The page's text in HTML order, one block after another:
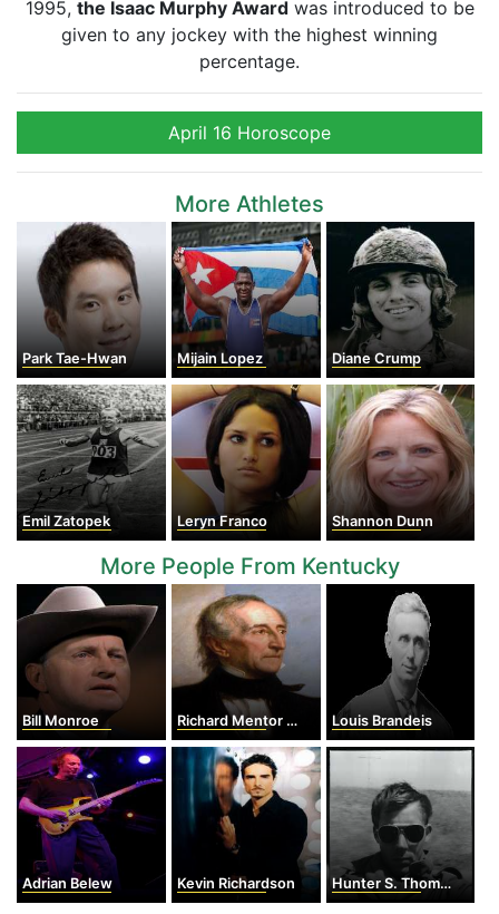
1995, the Isaac Murphy Awardwas introduced to be
given to any jockey with the highest winning
percentage.
April 16 Horoscope
More Athletes
Park Tae-Hwan Mijain Lopez Diane Crump
Emil Zatopek Leryn Franco Shannon Dunn
More People From Kentucky
Bill Monroe Richard Mentor Johnson Louis Brandeis
Adrian Belew Kevin Richardson Hunter S. Thompson